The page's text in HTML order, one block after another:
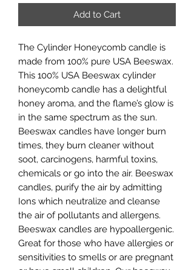
Add to Cart
The Cylinder Honeycomb candle is
made from 100% pure USA Beeswax.
This 100% USA Beeswax cylinder
honeycomb candle has a delightful
honey aroma, and the flame’s glow is
in the same spectrum as the sun.
Beeswax candles have longer burn
times, they burn cleaner without
soot, carcinogens, harmful toxins,
chemicals or go into the air. Beeswax
candles, purify the air by admitting
Ions which neutralize and cleanse
the air of pollutants and allergens.
Beeswax candles are hypoallergenic.
Great for those who have allergies or
sensitivities to smells or are pregnant